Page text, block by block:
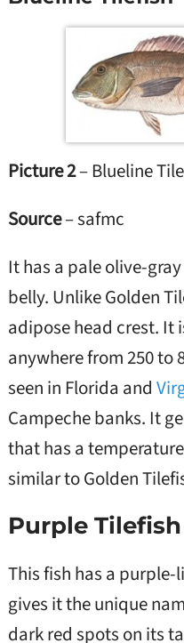
Picture 2– Blueline
Source– safmc
It has a pale olive-
belly. Unlike Golden
adipose head crest. It
anywhere from 250 to
seen in Florida and
Campeche banks. It
that has a
similar to Golden
Purple Tilefish
This fish has a
gives it the unique
dark red spots on its